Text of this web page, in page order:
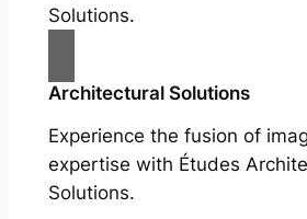
Solutions.
Architectural Solutions
Experience the fusion of
expertise with Études
Solutions.